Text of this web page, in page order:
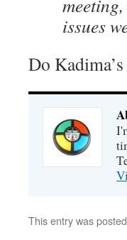
issues
Do
This entry was